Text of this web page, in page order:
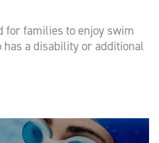
for families to enjoy swim
a disability or additional